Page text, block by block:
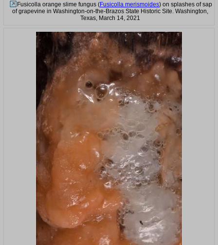
Fusicolla orange slime fungus (Fusicolla merismoides) on splashes of sap
of grapevine in Washington-on-the-Brazos State Historic Site. Washington,
Texas, March 14, 2021